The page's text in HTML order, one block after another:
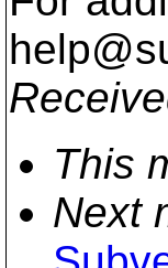
This
Next